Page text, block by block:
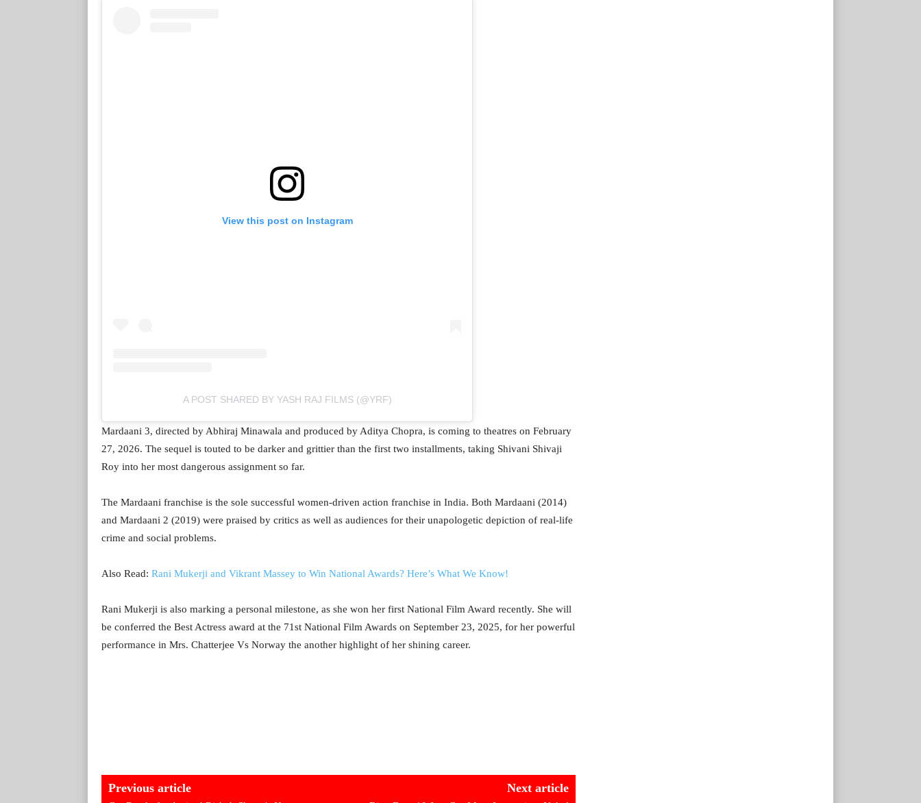
View this post on Instagram
A POST SHARED BY YASH RAJ FILMS (@YRF)
Mardaani 3, directed by Abhiraj Minawala and produced by Aditya Chopra, is coming to theatres on February
27, 2026. The sequel is touted to be darker and grittier than the first two installments, taking Shivani Shivaji
Roy into her most dangerous assignment so far.
The Mardaani franchise is the sole successful women-driven action franchise in India. Both Mardaani (2014)
and Mardaani 2 (2019) were praised by critics as well as audiences for their unapologetic depiction of real-life
crime and social problems.
Also Read: Rani Mukerji and Vikrant Massey to Win National Awards? Here’s What We Know!
Rani Mukerji is also marking a personal milestone, as she won her first National Film Award recently. She will
be conferred the Best Actress award at the 71st National Film Awards on September 23, 2025, for her powerful
performance in Mrs. Chatterjee Vs Norway the another highlight of her shining career.
Previous article Next article